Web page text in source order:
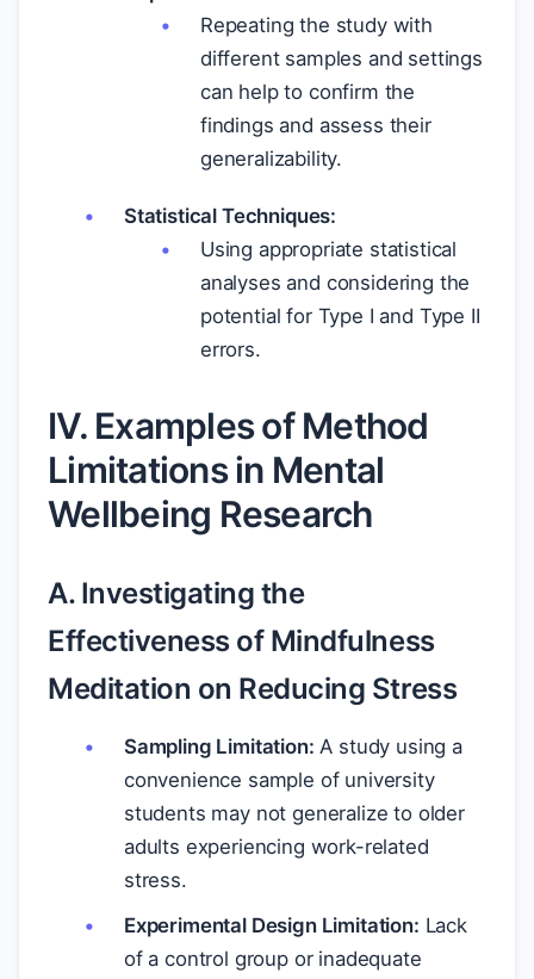
Repeating the study with
different samples and settings
can help to confirm the
findings and assess their
generalizability.
Statistical Techniques:
Using appropriate statistical
analyses and considering the
potential for Type I and Type II
errors.
IV. Examples of Method
Limitations in Mental
Wellbeing Research
A. Investigating the
Effectiveness of Mindfulness
Meditation on Reducing Stress
Sampling Limitation: A study using a
convenience sample of university
students may not generalize to older
adults experiencing work-related
stress.
Experimental Design Limitation: Lack
of a control group or inadequate